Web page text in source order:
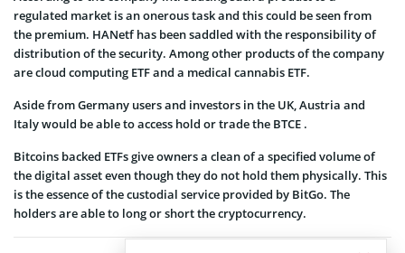
regulated market is an onerous task and this could be seen from
the premium. HANetf has been saddled with the responsibility of
distribution of the security. Among other products of the company
are cloud computing ETF and a medical cannabis ETF.
Aside from Germany users and investors in the UK, Austria and
Italy would be able to access hold or trade the BTCE .
Bitcoins backed ETFs give owners a clean of a specified volume of
the digital asset even though they do not hold them physically. This
is the essence of the custodial service provided by BitGo. The
holders are able to long or short the cryptocurrency.